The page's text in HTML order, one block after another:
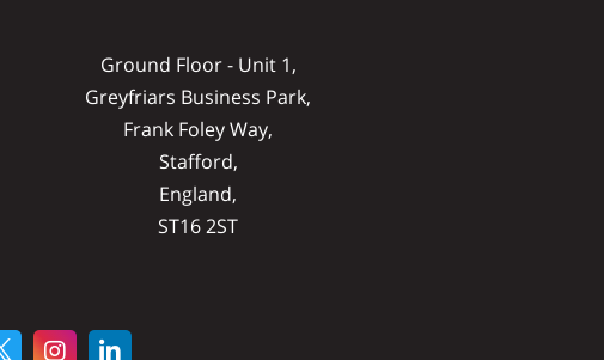
Ground Floor - Unit 1,
Greyfriars Business Park,
Frank Foley Way,
Stafford,
England,
ST16 2ST